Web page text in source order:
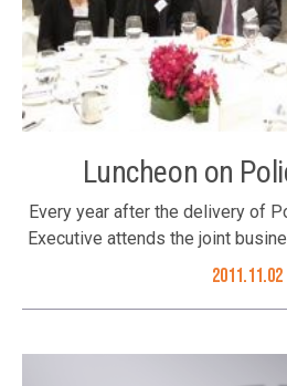
Luncheon on
Every year after the delivery of
Executive attends the joint
where he talks to the Hong Kong
2011.11.02